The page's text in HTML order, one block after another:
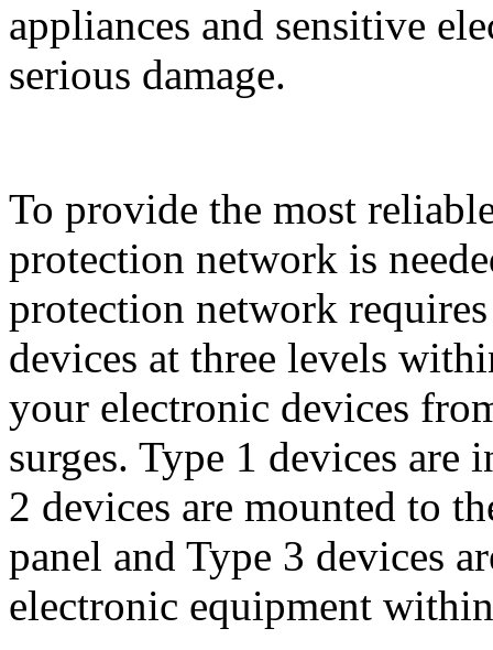
appliances and sensitive
serious damage.
To provide the most
protection network is
protection network
devices at three levels
your electronic devices
surges. Type 1 devices
2 devices are mounted to
panel and Type 3 devices
electronic equipment